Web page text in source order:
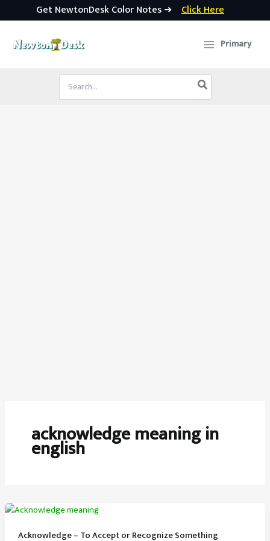
Get NewtonDesk Color Notes ➜ Click Here
Primary
Search
for:
acknowledge meaning in
english
Acknowledge – To Accept or Recognize Something